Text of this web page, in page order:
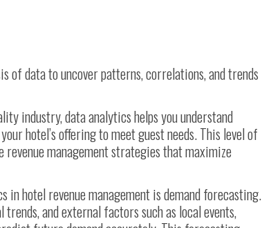
of data to uncover patterns, correlations, and trends
industry, data analytics helps you understand
hotel’s offering to meet guest needs. This level of
management strategies that maximize
hotel revenue management is demand forecasting.
and external factors such as local events,